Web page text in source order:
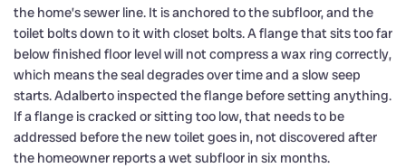
the home’s sewer line. It is anchored to the subfloor, and the
toilet bolts down to it with closet bolts. A flange that sits too far
below finished floor level will not compress a wax ring correctly,
which means the seal degrades over time and a slow seep
starts. Adalberto inspected the flange before setting anything.
If a flange is cracked or sitting too low, that needs to be
addressed before the new toilet goes in, not discovered after
the homeowner reports a wet subfloor in six months.